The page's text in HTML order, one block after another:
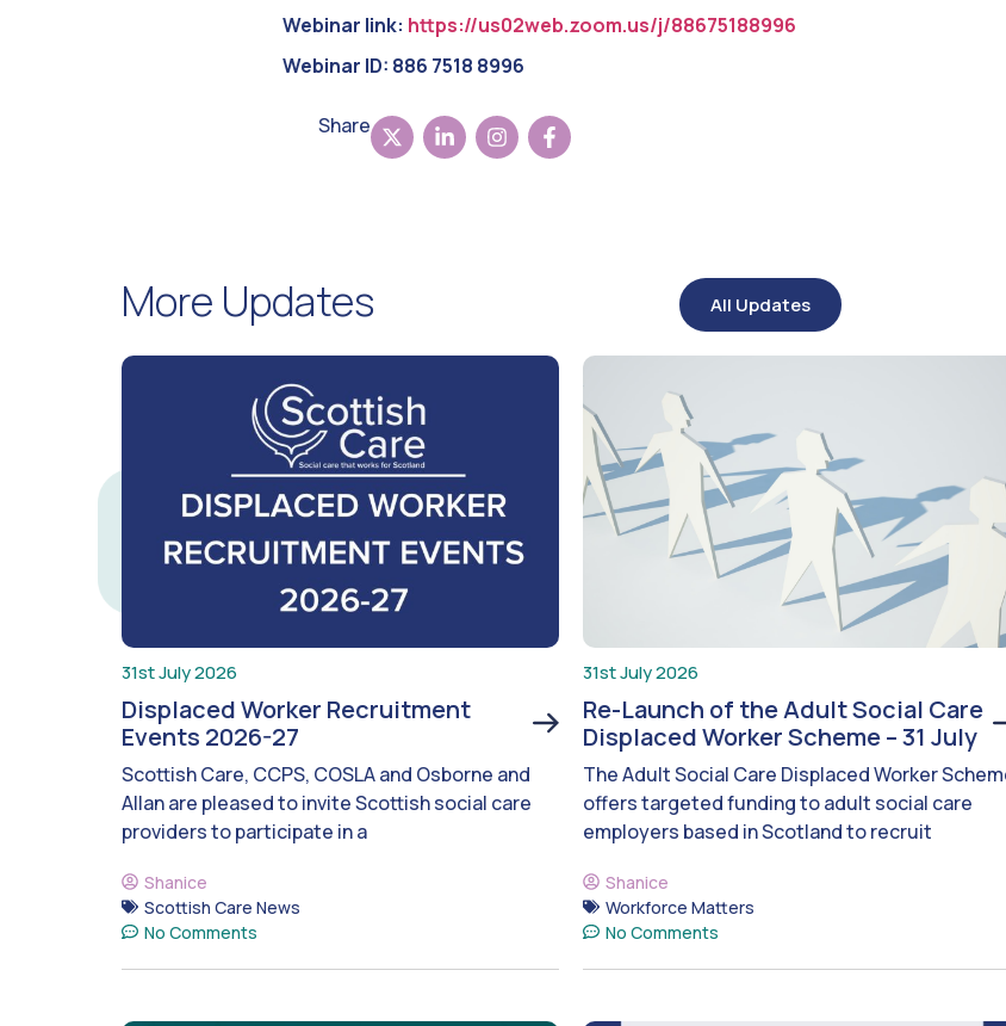
Webinar link: https://us02web.zoom.us/j/88675188996
Webinar ID: 886 7518 8996
Share
More Updates All Updates
31st July 2026
Displaced Worker Recruitment
Events 2026-27
Scottish Care, CCPS, COSLA and Osborne and
Allan are pleased to invite Scottish social care
providers to participate in a
Shanice
Scottish Care News
No Comments
31st July 2026
Re-Launch of the Adult Social Care
Displaced Worker Scheme – 31 July
The Adult Social Care Displaced Worker
offers targeted funding to adult social care
employers based in Scotland to recruit
Shanice
Workforce Matters
No Comments